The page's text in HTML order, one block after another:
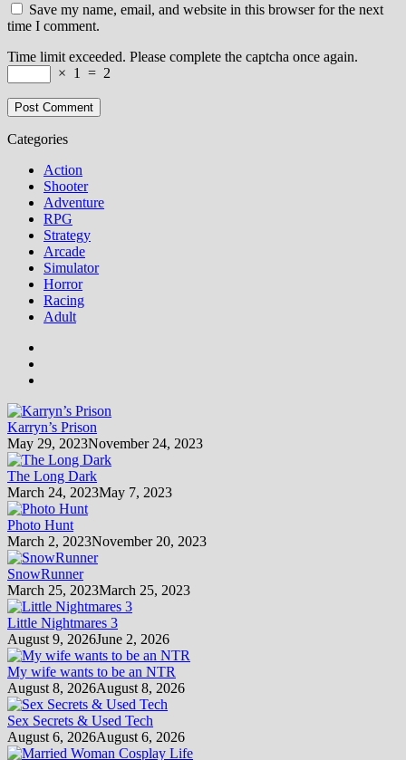
Save my name, email, and website in this browser for the next
time I comment.
Time limit exceeded. Please complete the captcha once again.
× 1 = 2
Categories
Action
Shooter
Adventure
RPG
Strategy
Arcade
Simulator
Horror
Racing
Adult
Karryn’s Prison
May 29, 2023November 24, 2023
The Long Dark
March 24, 2023May 7, 2023
Photo Hunt
March 2, 2023November 20, 2023
SnowRunner
March 25, 2023March 25, 2023
Little Nightmares 3
August 9, 2026June 2, 2026
My wife wants to be an NTR
August 8, 2026August 8, 2026
Sex Secrets & Used Tech
August 6, 2026August 6, 2026